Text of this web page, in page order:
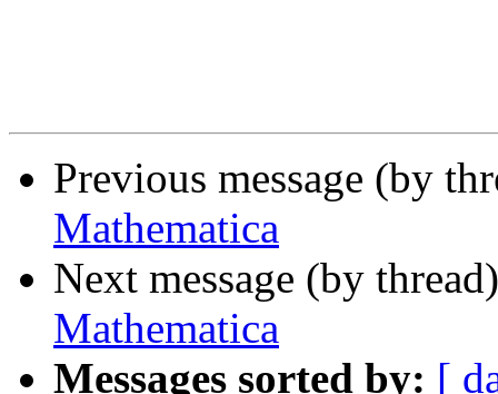
Previous message (by
Mathematica
Next message (by
Mathematica
Messages sorted by: [